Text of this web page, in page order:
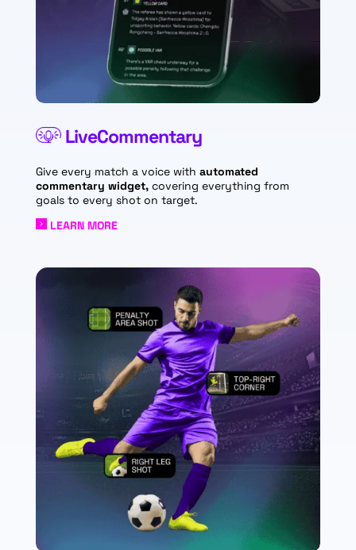
LiveCommentary
Give every match a voice with automated
commentary widget, covering everything from
goals to every shot on target.
LEARN MORE